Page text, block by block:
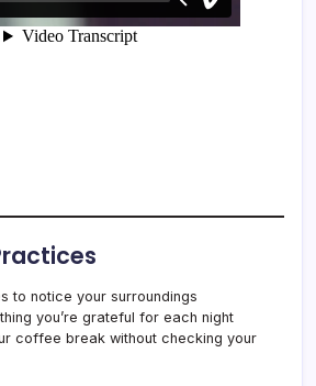
to notice your surroundings
you’re grateful for each night
coffee break without checking your